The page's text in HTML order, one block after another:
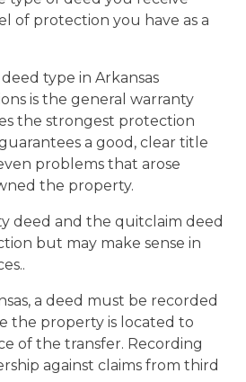
of protection you have as a
type in Arkansas
is the general warranty
the strongest protection
a good, clear title
problems that arose
the property.
deed and the quitclaim deed
but may make sense in
a deed must be recorded
the property is located to
of the transfer. Recording
against claims from third